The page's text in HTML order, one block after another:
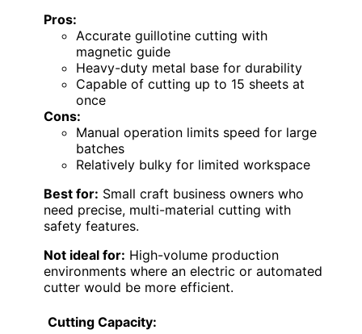
Pros:
Accurate guillotine cutting with
magnetic guide
Heavy-duty metal base for durability
Capable of cutting up to 15 sheets at
once
Cons:
Manual operation limits speed for large
batches
Relatively bulky for limited workspace
Best for: Small craft business owners who
need precise, multi-material cutting with
safety features.
Not ideal for: High-volume production
environments where an electric or automated
cutter would be more efficient.
Cutting Capacity: